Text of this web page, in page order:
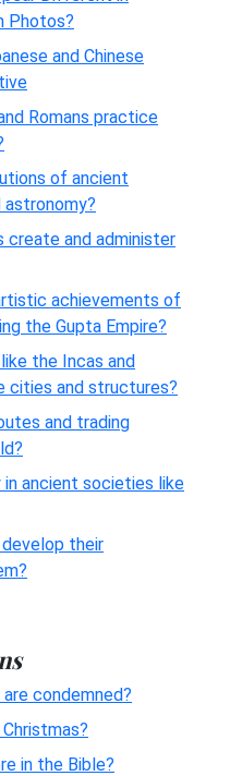
Photos?
and Chinese
Romans practice
of ancient
create and administer
achievements of
the Gupta Empire?
the Incas and
cities and structures?
and trading
ancient societies like
their
condemned?
in the Bible?